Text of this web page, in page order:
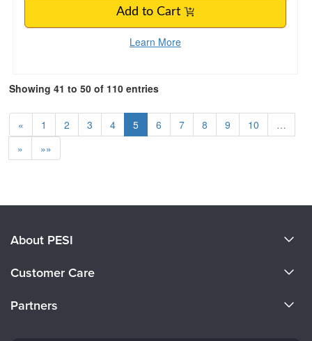
Add to Cart
Learn More
Showing 41 to 50 of 110 entries
« 1 2 3 4 5 6 7 8 9 10
…
»
»»
About PESI
Careers
Customer Care
Partners